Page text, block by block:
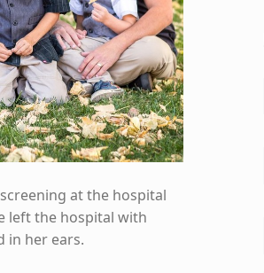
at the hospital
left the hospital with
in her ears.